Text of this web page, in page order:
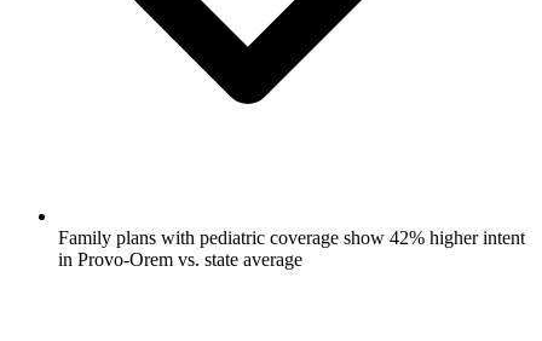
Family plans with pediatric coverage show 42% higher intent
in Provo-Orem vs. state average